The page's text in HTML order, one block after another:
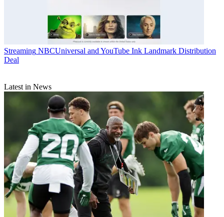
Streaming NBCUniversal and YouTube Ink Landmark Distribution
Deal
Latest in News